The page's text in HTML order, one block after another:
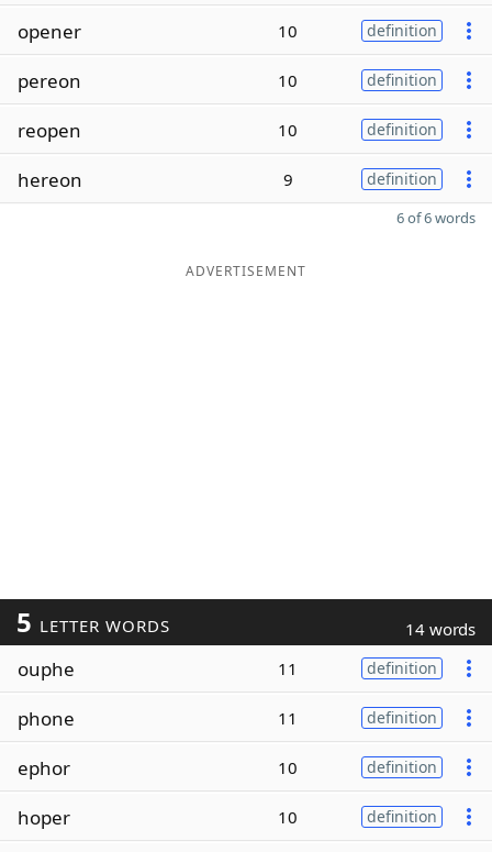
opener 10 definition
pereon 10 definition
reopen 10 definition
hereon 9 definition
6 of 6 words
ADVERTISEMENT
5 LETTER WORDS 14 words
ouphe 11 definition
phone 11 definition
ephor 10 definition
hoper 10 definition